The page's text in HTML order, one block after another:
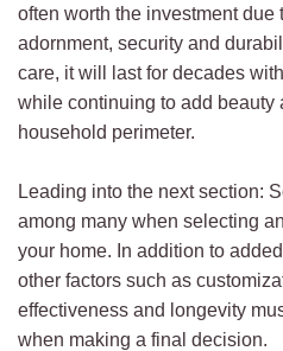
often worth the investment due
adornment, security and
care, it will last for decades
while continuing to add beauty
household perimeter.
Leading into the next section:
among many when selecting
your home. In addition to
other factors such as
effectiveness and longevity
when making a final decision.